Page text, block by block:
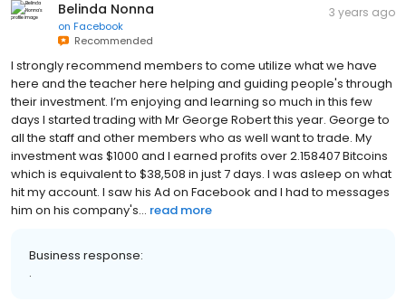
Belinda Nonna
on Facebook
Recommended
I strongly recommend members to come utilize what we have
here and the teacher here helping and guiding people's through
their investment. I’m enjoying and learning so much in this few
days I started trading with Mr George Robert this year. George to
all the staff and other members who as well want to trade. My
investment was $1000 and I earned profits over 2.158407 Bitcoins
which is equivalent to $38,508 in just 7 days. I was asleep on what
hit my account. I saw his Ad on Facebook and I had to messages
Business response: